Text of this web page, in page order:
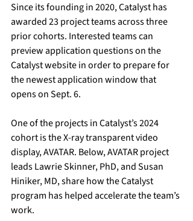
Since its founding in 2020, Catalyst has
awarded 23 project teams across three
prior cohorts. Interested teams can
preview application questions on the
Catalyst website in order to prepare for
the newest application window that
opens on Sept. 6.
One of the projects in Catalyst’s 2024
cohort is the X-ray transparent video
display, AVATAR. Below, AVATAR project
leads Lawrie Skinner, PhD, and Susan
Hiniker, MD, share how the Catalyst
program has helped accelerate the team’s
work.